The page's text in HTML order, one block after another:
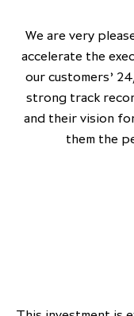
We are very
accelerate the
our customers’
strong track
and their vision
them the